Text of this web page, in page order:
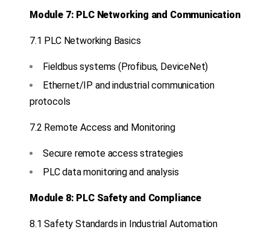
Module 7: PLC Networking and Communication
7.1 PLC Networking Basics
Fieldbus systems (Profibus, DeviceNet)
Ethernet/IP and industrial communication
protocols
7.2 Remote Access and Monitoring
Secure remote access strategies
PLC data monitoring and analysis
Module 8: PLC Safety and Compliance
8.1 Safety Standards in Industrial Automation